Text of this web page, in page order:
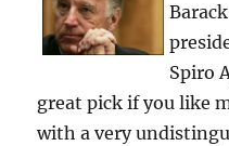
Spiro
great pick if you like
with a very